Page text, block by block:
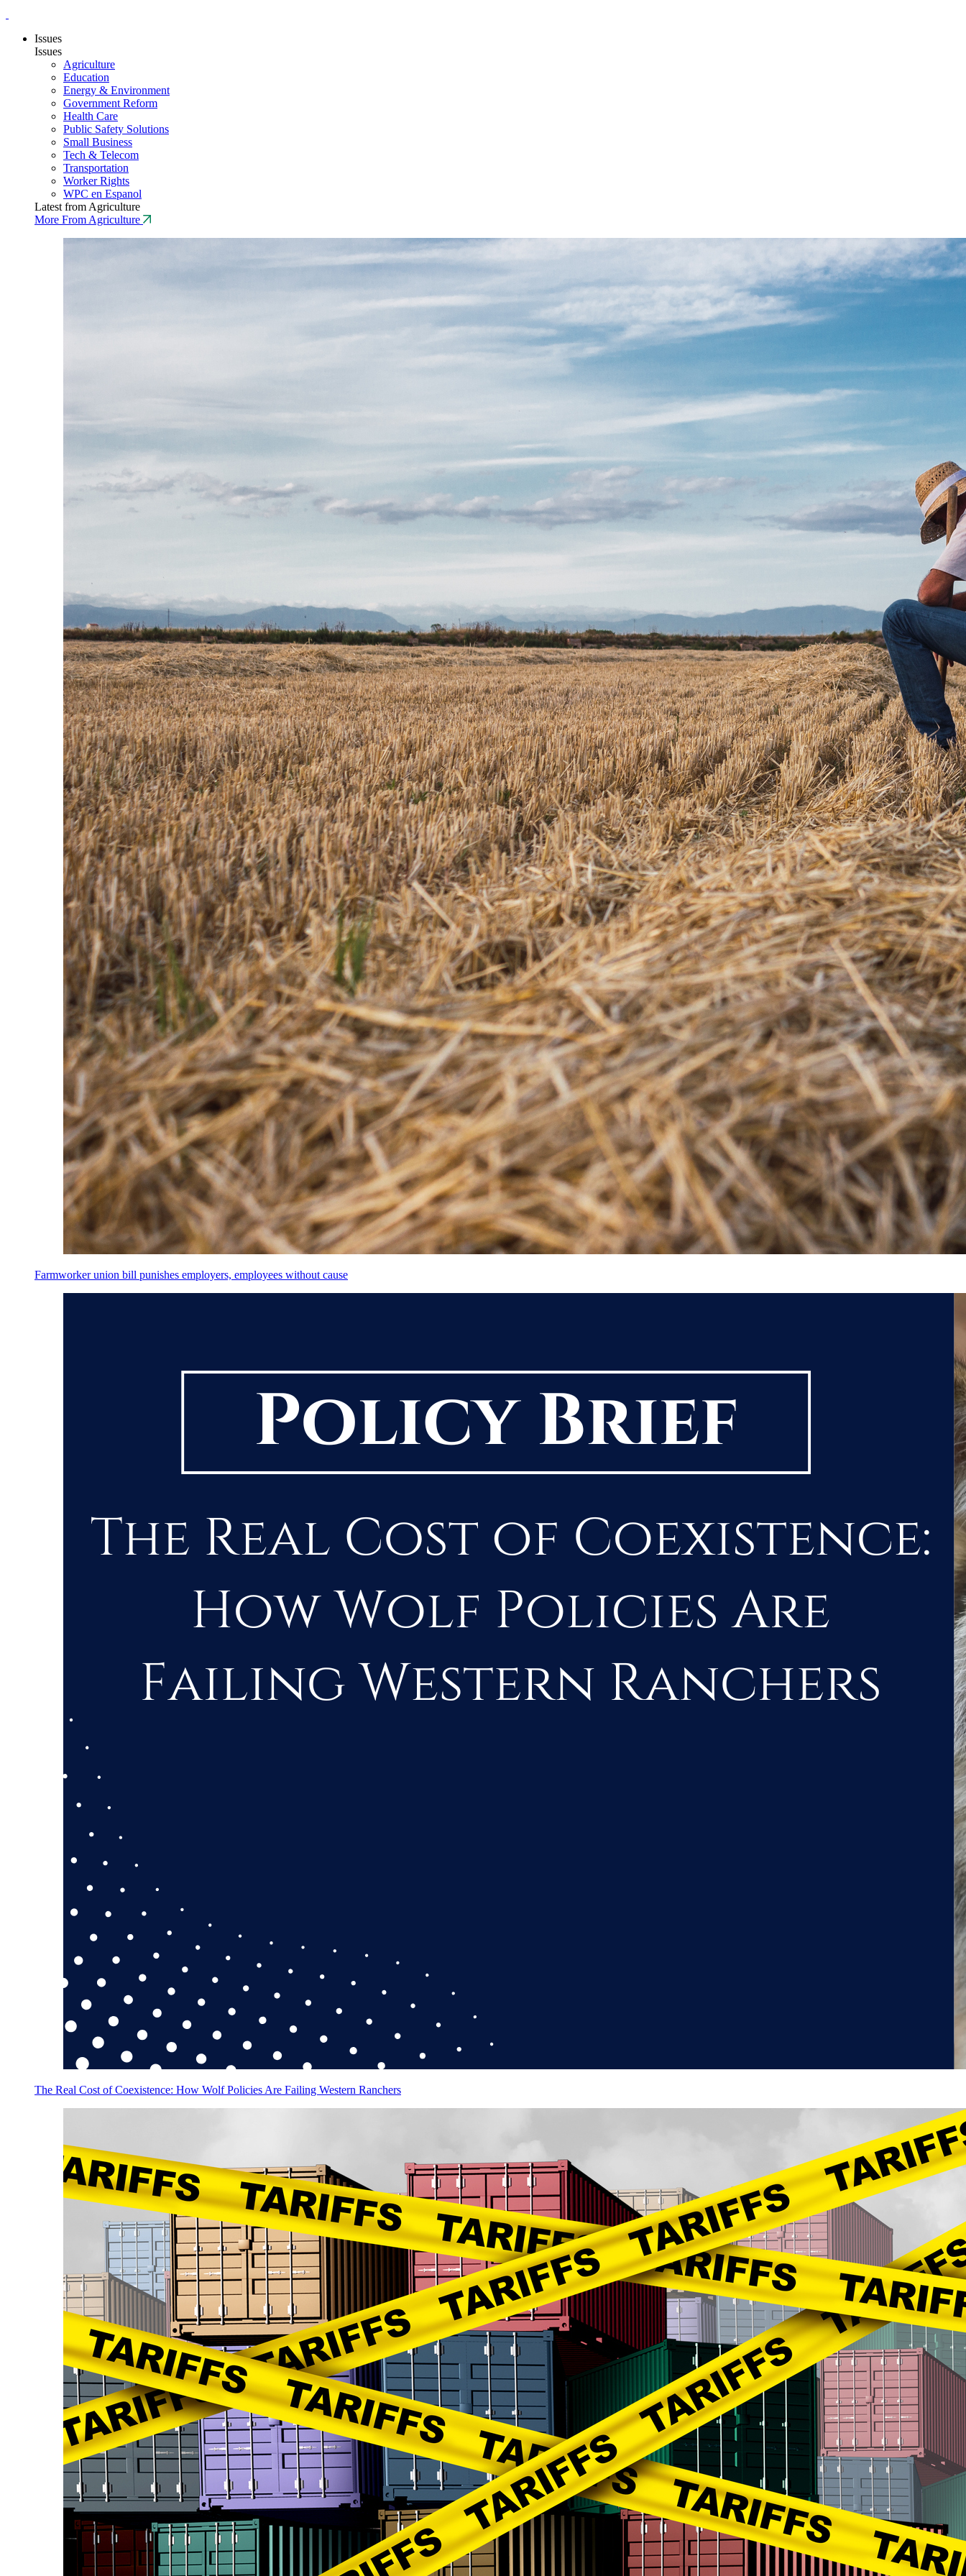
Issues
Issues
Agriculture
Education
Energy & Environment
Government Reform
Health Care
Public Safety Solutions
Small Business
Tech & Telecom
Transportation
Worker Rights
WPC en Espanol
Latest from Agriculture
More From Agriculture
Farmworker union bill punishes employers, employees without cause
The Real Cost of Coexistence: How Wolf Policies Are Failing Western Ranchers